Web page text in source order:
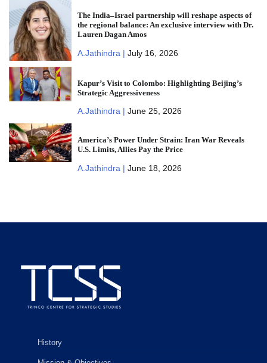
The India–Israel partnership will reshape aspects of
the regional balance: An exclusive interview with Dr.
Lauren Dagan Amos
A.Jathindra | July 16, 2026
Kapur’s Visit to Colombo: Highlighting Beijing’s
Strategic Aggressiveness
A.Jathindra | June 25, 2026
America’s Power Under Strain: Iran War Reveals
U.S. Limits, Allies Pay the Price
A.Jathindra | June 18, 2026
History